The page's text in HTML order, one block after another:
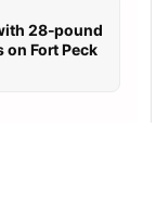
28-pound
on Fort Peck